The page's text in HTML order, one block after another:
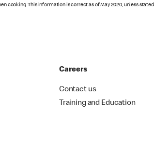
cooking. This information is correct as of May 2020, unless
Careers
Contact us
Training and Education